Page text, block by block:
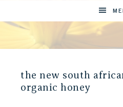
the new south
organic honey